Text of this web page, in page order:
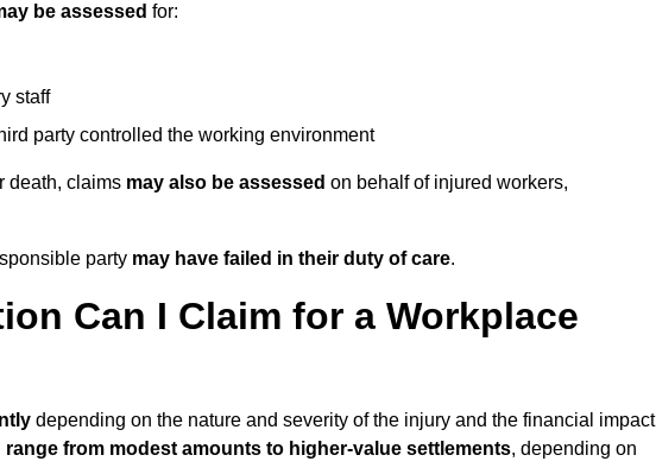
be assessed for:
staff
party controlled the working environment
death, claims may also be assessed on behalf of injured workers,
party may have failed in their duty of care.
Can I Claim for a Workplace
depending on the nature and severity of the injury and the financial impact
range from modest amounts to higher-value settlements, depending on